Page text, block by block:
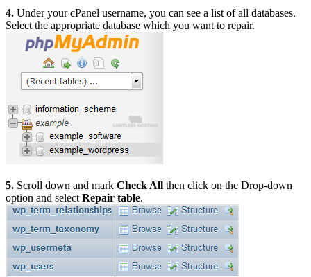
4. Under your cPanel username, you can see a list of all databases.
Select the appropriate database which you want to repair.
5. Scroll down and mark Check All then click on the Drop-down
option and select Repair table.